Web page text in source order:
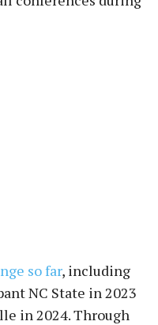
so far, including
NC State in 2023
in 2024. Through